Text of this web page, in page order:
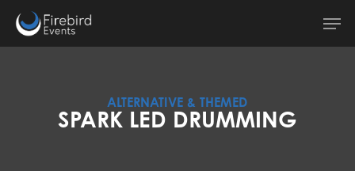
main
ALTERNATIVE & THEMED
SPARK LED DRUMMING